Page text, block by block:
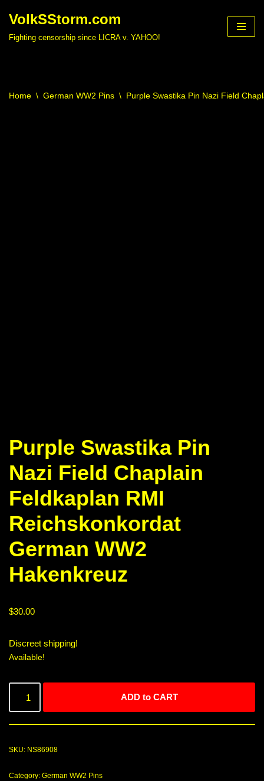
VolkSStorm.com
Fighting censorship since LICRA v. YAHOO!
Home \ German WW2 Pins \ Purple Swastika Pin Nazi Field
Purple Swastika Pin
Nazi Field Chaplain
Feldkaplan RMI
Reichskonkordat
German WW2
Hakenkreuz
$30.00
Discreet shipping!
Available!
ADD to CART
SKU: NS86908
Category: German WW2 Pins